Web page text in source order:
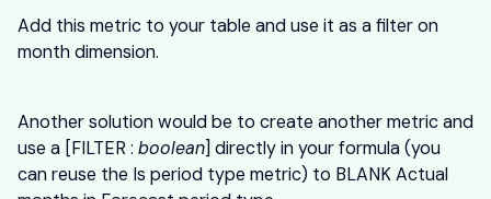
Add this metric to your table and use it as a filter on
month dimension.
Another solution would be to create another metric and
use a [FILTER : boolean] directly in your formula (you
can reuse the Is period type metric) to BLANK Actual